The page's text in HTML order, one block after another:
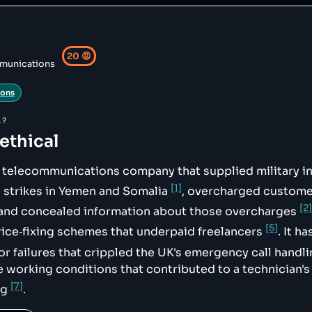
cases/cw_01217",
call-handling-failures",
river"
20 😡
telecommunications company that supplied military
in Yemen and Somalia [1], overcharged
concealed information about those overcharges [2]
schemes that underpaid freelancers [5]. It
failures that crippled the UK's emergency call
working conditions that contributed to a
[7].